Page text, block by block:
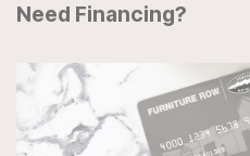
Need Financing?